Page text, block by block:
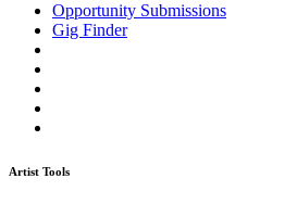
Opportunity Submissions
Gig Finder
Artist Tools